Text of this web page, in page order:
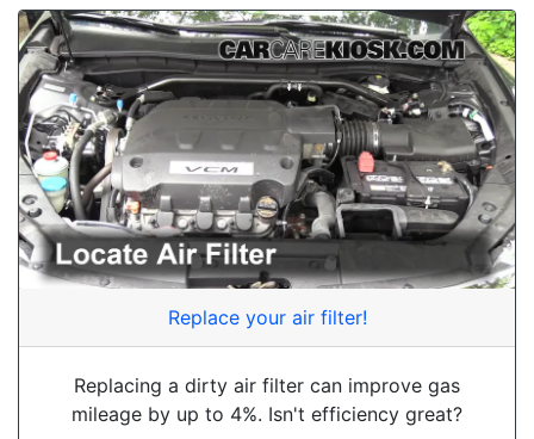
Replace your air filter!
Replacing a dirty air filter can improve gas
mileage by up to 4%. Isn't efficiency great?